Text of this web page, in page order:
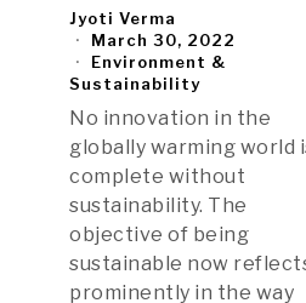
Jyoti Verma
March 30, 2022
Environment &
Sustainability
No innovation in the
globally warming world
complete without
sustainability. The
objective of being
sustainable now
prominently in the way